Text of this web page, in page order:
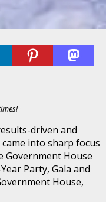
driven and
into sharp focus
Government House
Party, Gala and
House,